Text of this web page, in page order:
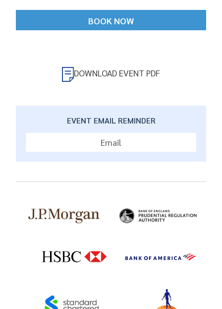
BOOK NOW
DOWNLOAD EVENT PDF
EVENT EMAIL REMINDER